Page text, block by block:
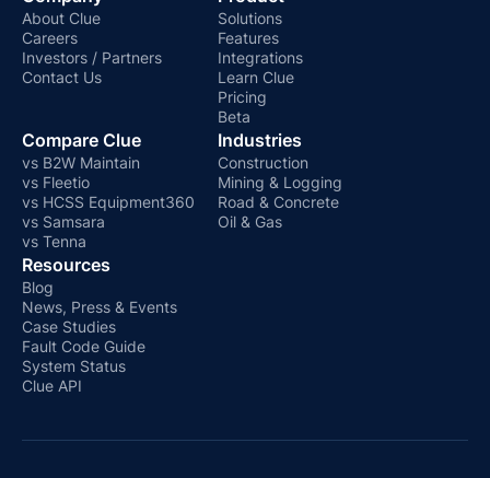
About Clue
Careers
Investors / Partners
Contact Us
Solutions
Features
Integrations
Learn Clue
Pricing
Beta
Compare Clue
vs B2W Maintain
vs Fleetio
vs HCSS Equipment360
vs Samsara
vs Tenna
Industries
Construction
Mining & Logging
Road & Concrete
Oil & Gas
Resources
Blog
News, Press & Events
Case Studies
Fault Code Guide
System Status
Clue API